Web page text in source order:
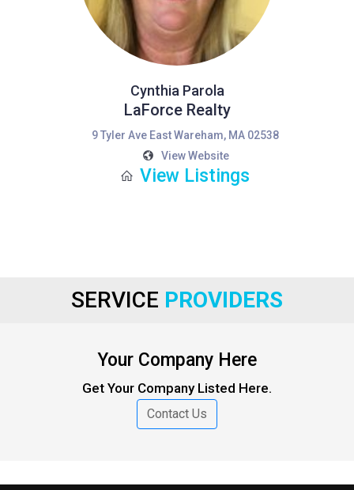
SERVICE PROVIDERS
Your Company Here
Get Your Company Listed Here.
Contact Us
Cynthia Parola
LaForce Realty
9 Tyler Ave East Wareham, MA 02538
View Website
View Listings